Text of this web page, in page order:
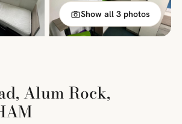
Show all 3 photos
Alum Rock,